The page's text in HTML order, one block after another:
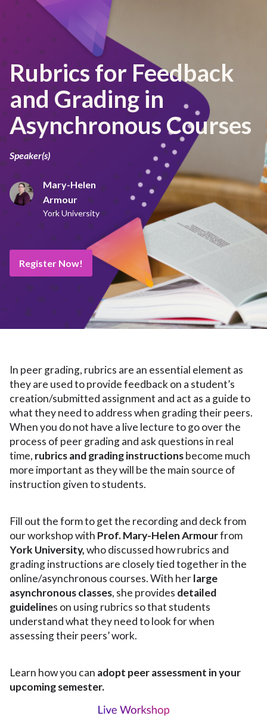
Rubrics for Feedback
and Grading in
Asynchronous Courses
Speaker(s)
Mary-Helen
Armour
York University
Register Now!
In peer grading, rubrics are an essential element as
they are used to provide feedback on a student’s
creation/submitted assignment and act as a guide to
what they need to address when grading their peers.
When you do not have a live lecture to go over the
process of peer grading and ask questions in real
time, rubrics and grading instructionsbecome much
more important as they will be the main source of
instruction given to students.
Fill out the form to get the recording and deck from
our workshop with Prof. Mary-Helen Armourfrom
York University,who discussed how rubrics and
grading instructions are closely tied together in the
online/asynchronous courses. With herlarge
asynchronous classes, she provides detailed
guidelines on using rubrics so that students
understand what they need to look for when
assessing their peers’ work.
Learn how you can adopt peer assessment in your
upcoming semester.